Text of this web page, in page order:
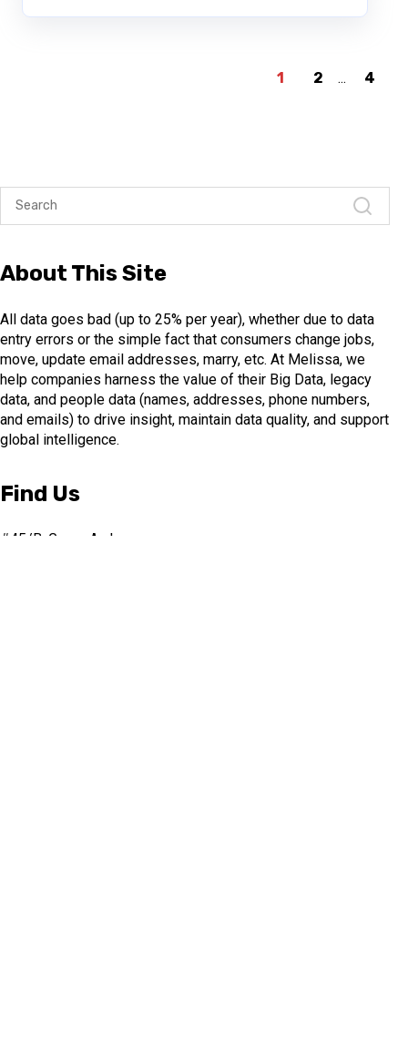
1 2 ... 4
About This Site
All data goes bad (up to 25% per year), whether due to data
entry errors or the simple fact that consumers change jobs,
move, update email addresses, marry, etc. At Melissa, we
help companies harness the value of their Big Data, legacy
data, and people data (names, addresses, phone numbers,
and emails) to drive insight, maintain data quality, and support
global intelligence.
Find Us
#45/B, Green Arch